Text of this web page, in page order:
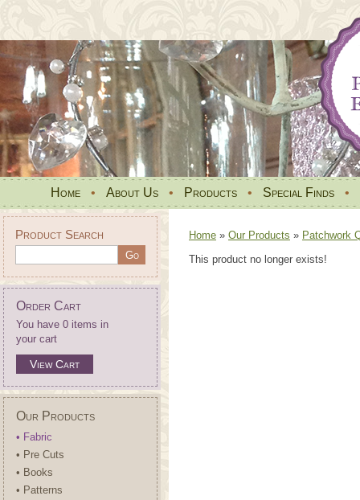
Home • About Us • Products • Special Finds •
Product Search
Order Cart
You have 0 items in
your cart
View Cart
Our Products
• Fabric
• Pre Cuts
• Books
• Patterns
Home » Our Products » Patchwork
This product no longer exists!